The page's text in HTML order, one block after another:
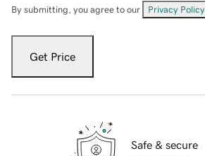
By submitting, you agree to our Privacy Policy
Get Price
Safe & secure